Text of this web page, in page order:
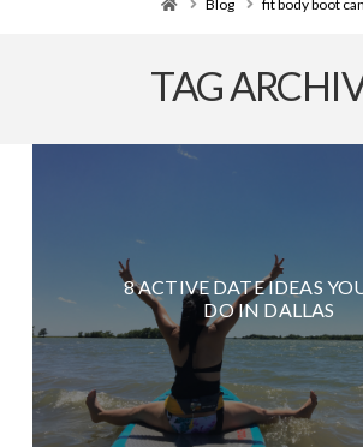
Blog fit body boot
TAG
8 ACTIVE DATE IDEAS
DO IN DALLAS